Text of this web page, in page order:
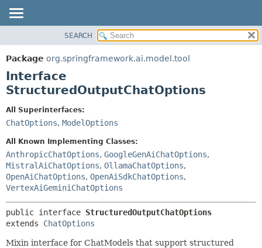
PACKAGE
CLASS
USE
DEPRECATED
HELP
METHOD
CONSTR
METHOD
SEARCH
Package org.springframework.ai.model.tool
Interface
StructuredOutputChatOptions
All Superinterfaces:
ChatOptions, ModelOptions
All Known Implementing Classes:
AnthropicChatOptions, GoogleGenAiChatOptions,
MistralAiChatOptions, OllamaChatOptions,
OpenAiChatOptions, OpenAiSdkChatOptions,
VertexAiGeminiChatOptions
public interface StructuredOutputChatOptions
extends ChatOptions
Mixin interface for ChatModels that support structured